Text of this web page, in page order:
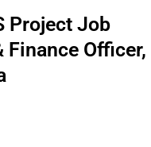
Project Job
Officer,